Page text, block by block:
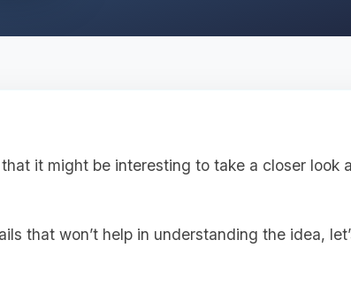
it might be interesting to take a closer look
that won’t help in understanding the idea,